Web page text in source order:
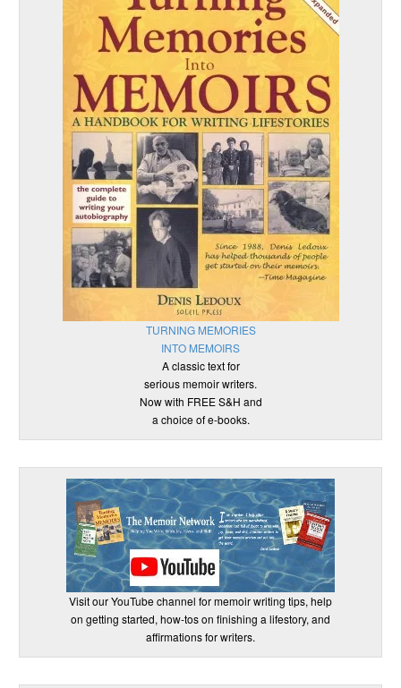
TURNING MEMORIES
INTO MEMOIRS
A classic text for
serious memoir writers.
Now with FREE S&H and
a choice of e-books.
Visit our YouTube channel for memoir writing tips, help
on getting started, how-tos on finishing a lifestory, and
affirmations for writers.